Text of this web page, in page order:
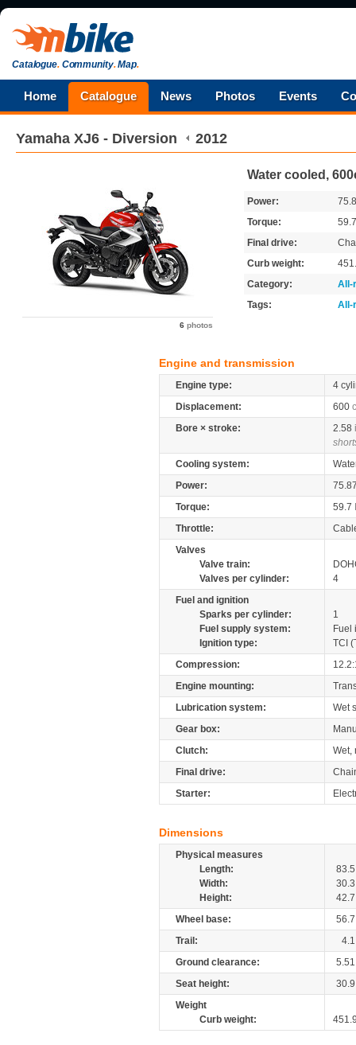
Catalogue.Community.Map.
Home Catalogue News Photos Events
Yamaha XJ6 - Diversion 2012
6 photos
Water cooled,
Power:
Torque:
Final drive:
Curb weight:
Category:
All-
Tags:
All-
Engine and transmission
Engine type:
4
Displacement:
600
Bore × stroke:
2.58
Cooling system:
Power:
Torque:
59.7
Throttle:
Valves
Valve train:
Valves per cylinder:
4
Fuel and ignition
Sparks per cylinder:
1
Fuel supply system:
Fuel
Ignition type:
TCI
Compression:
Engine mounting:
Lubrication system:
Wet
Gear box:
Clutch:
Wet,
Final drive:
Starter:
Dimensions
Physical measures
Length:
83.5
Width:
30.3
Height:
42.7
Wheel base:
56.7
Trail:
4.1
Ground clearance:
5.51
Seat height:
30.9
Weight
Curb weight: